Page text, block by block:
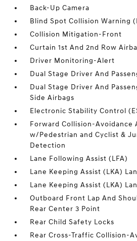
Back-Up Camera
Blind Spot Collision Warning
Collision Mitigation-Front
Curtain 1st And 2nd Row
Driver Monitoring-Alert
Dual Stage Driver And
Dual Stage Driver And
Side Airbags
Electronic Stability Control
Forward Collision-Avoidance
w/Pedestrian and Cyclist &
Detection
Lane Following Assist (LFA)
Lane Keeping Assist (LKA)
Lane Keeping Assist (LKA)
Outboard Front Lap And
Rear Center 3 Point
Rear Child Safety Locks
Rear Cross-Traffic Collision-